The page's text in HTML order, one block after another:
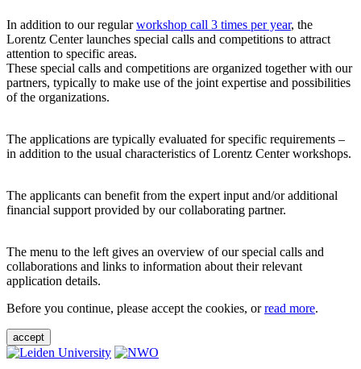
In addition to our regularworkshop call 3 times per year, the
Lorentz Center launches special calls and competitions to attract
attention to specific areas.
These special calls and competitions are organized together with our
partners, typically to make use of the joint expertise and possibilities
of the organizations.
The applications are typically evaluated for specific requirements –
in addition to the usual characteristics of Lorentz Center workshops.
The applicants can benefit from the expert input and/or additional
financial support provided by our collaborating partner.
The menu to the left gives an overview of our special calls and
collaborations and links to information about their relevant
application details.
Before you continue, please accept the cookies, orread more.
accept